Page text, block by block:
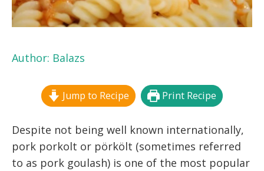
Author: Balazs
Jump to Recipe Print Recipe
Despite not being well known internationally,
pork porkolt or pörkölt (sometimes referred
to as pork goulash) is one of the most popular